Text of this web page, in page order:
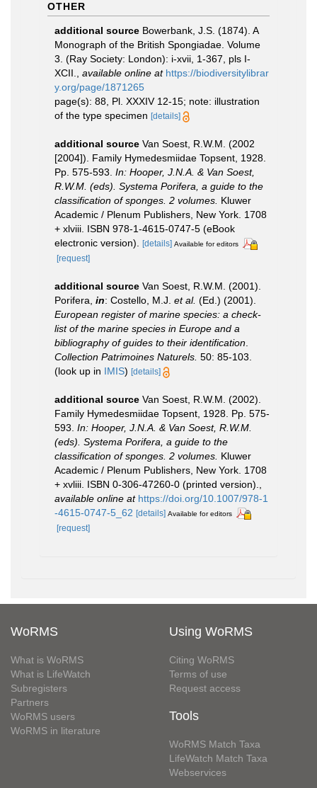
OTHER
additional source Bowerbank, J.S. (1874). A
Monograph of the British Spongiadae. Volume
3. (Ray Society: London): i-xvii, 1-367, pls I-
XCII.
available online at https://biodiversitylibrar
y.org/page/1871265
page(s): 88, Pl. XXXIV 12-15; note: illustration
of the type specimen [details]
additional source Van Soest, R.W.M. (2002
[2004]). Family Hymedesmiidae Topsent, 1928.
Pp. 575-593. In: Hooper, J.N.A. & Van Soest,
R.W.M. (eds). Systema Porifera, a guide to the
classification of sponges. 2 volumes. Kluwer
Academic / Plenum Publishers, New York. 1708
+ xlviii. ISBN 978-1-4615-0747-5 (eBook
electronic version).
[details] Available for editors
[request]
additional source Van Soest, R.W.M. (2001).
Porifera, in: Costello, M.J. et al. (Ed.) (2001).
European register of marine species: a check-
list of the marine species in Europe and a
bibliography of guides to their identification
Collection Patrimoines Naturels. 50: 85-103.
(look up in IMIS) [details]
additional source Van Soest, R.W.M. (2002).
Family Hymedesmiidae Topsent, 1928. Pp. 575-
593. In: Hooper, J.N.A. & Van Soest, R.W.M.
(eds). Systema Porifera, a guide to the
classification of sponges. 2 volumes. Kluwer
Academic / Plenum Publishers, New York. 1708
+ xvliii. ISBN 0-306-47260-0 (printed version).
available online at https://doi.org/10.1007/978-1
-4615-0747-5_62 [details] Available for editors
[request]
WoRMS
What is WoRMS
What is LifeWatch
Subregisters
Partners
WoRMS users
WoRMS in literature
Using WoRMS
Citing WoRMS
Terms of use
Request access
Tools
WoRMS Match Taxa
LifeWatch Match Taxa
Webservices